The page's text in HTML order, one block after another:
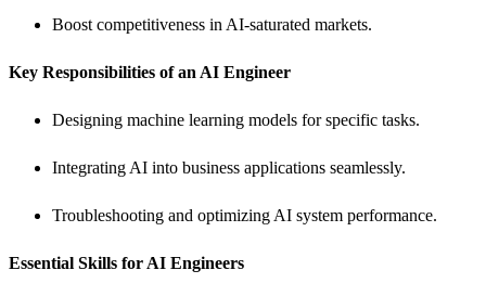
Boost competitiveness in AI-saturated markets.
Key Responsibilities of an AI Engineer
Designing machine learning models for specific tasks.
Integrating AI into business applications seamlessly.
Troubleshooting and optimizing AI system performance.
Essential Skills for AI Engineers